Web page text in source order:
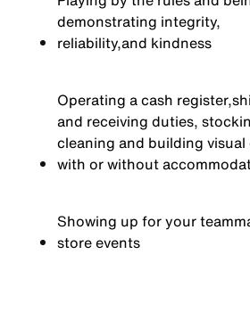
demonstrating integrity,
reliability,and kindness
Operating a cash register,
and receiving duties,
cleaning and building visual
with or without
Showing up for your
store events